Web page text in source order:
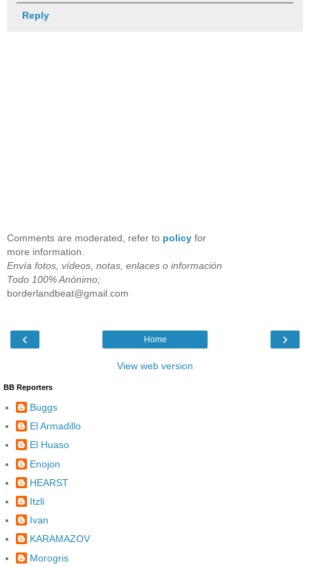
Reply
Comments are moderated, refer to policy for
more information.
Envía fotos, vídeos, notas, enlaces o información
Todo 100% Anónimo;
borderlandbeat@gmail.com
‹ ›
Home
View web version
BB Reporters
Buggs
El Armadillo
El Huaso
Enojon
HEARST
Itzli
Ivan
KARAMAZOV
Morogris